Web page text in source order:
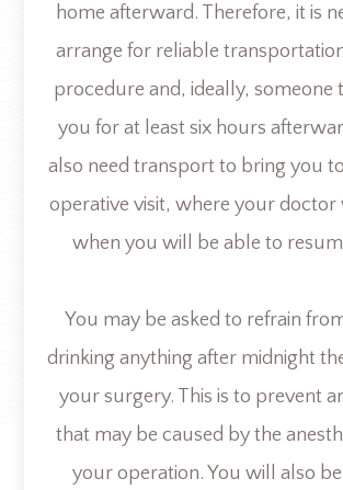
home afterward. Therefore, it is
arrange for reliable
procedure and, ideally, someone
you for at least six hours
also need transport to bring you
operative visit, where your
when you will be able to
You may be asked to refrain
drinking anything after midnight
your surgery. This is to prevent
that may be caused by the
your operation. You will also